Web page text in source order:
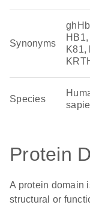
Synonyms
K81,
Species
Protein
A protein domain
structural or